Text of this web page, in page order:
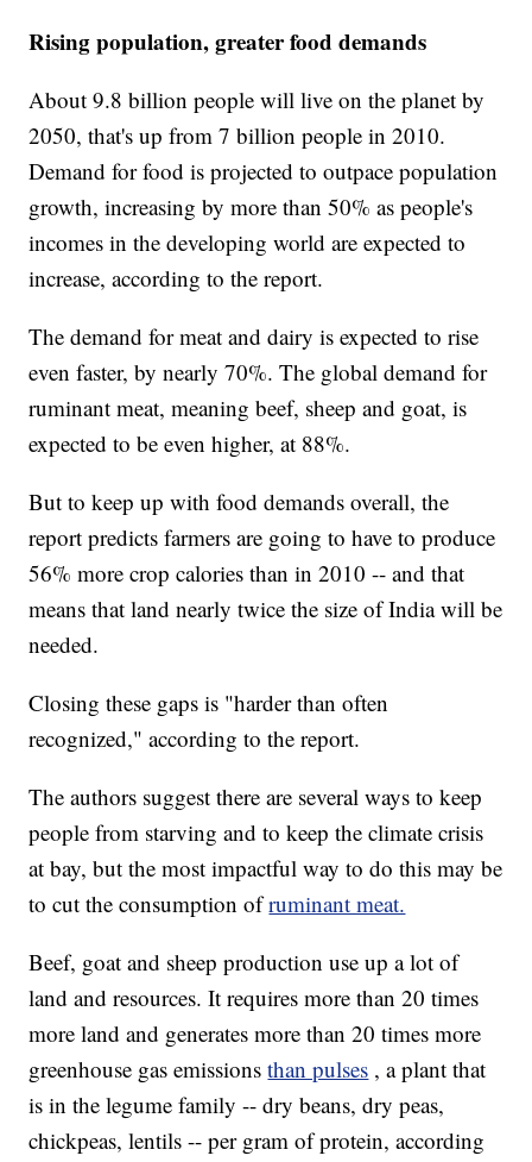
Rising population, greater food demands
About 9.8 billion people will live on the planet by
2050, that's up from 7 billion people in 2010.
Demand for food is projected to outpace population
growth, increasing by more than 50% as people's
incomes in the developing world are expected to
increase, according to the report.
The demand for meat and dairy is expected to rise
even faster, by nearly 70%. The global demand for
ruminant meat, meaning beef, sheep and goat, is
expected to be even higher, at 88%.
But to keep up with food demands overall, the
report predicts farmers are going to have to produce
56% more crop calories than in 2010 -- and that
means that land nearly twice the size of India will be
needed.
Closing these gaps is "harder than often
recognized," according to the report.
The authors suggest there are several ways to keep
people from starving and to keep the climate crisis
at bay, but the most impactful way to do this may be
to cut the consumption ofruminant meat.
Beef, goat and sheep production use up a lot of
land and resources. It requires more than 20 times
more land and generates more than 20 times more
greenhouse gas emissionsthan pulses , a plant that
is in the legume family -- dry beans, dry peas,
chickpeas, lentils -- per gram of protein, according